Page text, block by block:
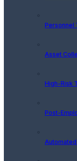
Personnel
Asset
High-Risk
Post-